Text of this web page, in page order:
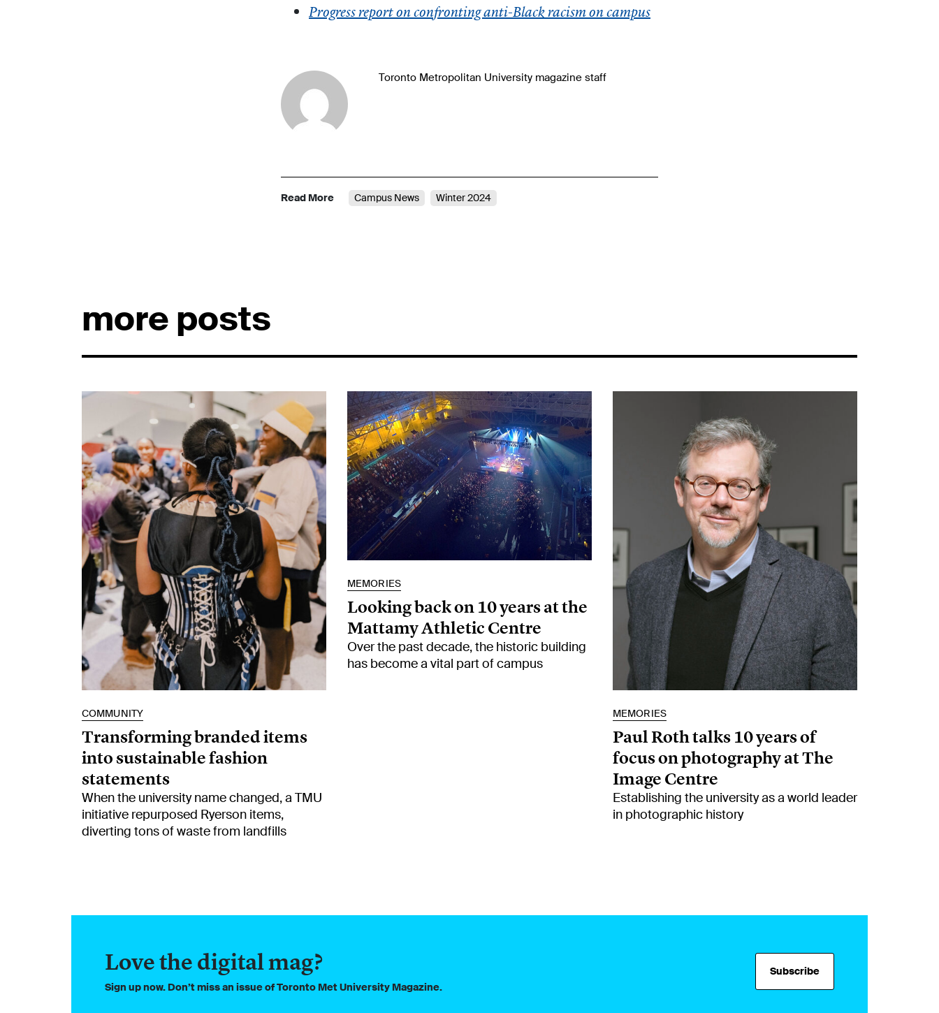
Progress report on confronting anti-Black racism on campus
Toronto Metropolitan University magazine staff
Read More Campus News Winter 2024
more posts
COMMUNITY
Transforming branded items
into sustainable fashion
statements
When the university name changed, a TMU
initiative repurposed Ryerson items,
diverting tons of waste from landfills
MEMORIES
Looking back on 10 years at the
Mattamy Athletic Centre
Over the past decade, the historic building
has become a vital part of campus
MEMORIES
Paul Roth talks 10 years of
focus on photography at The
Image Centre
Establishing the university as a world leader
in photographic history
Love the digital mag?
Sign up now. Don’t miss an issue of Toronto Met University Magazine.
Subscribe